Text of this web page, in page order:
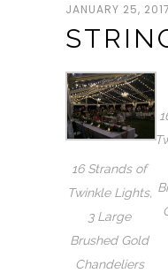
JANUARY 25, 2017
16 Strands of
Twinkle Lights,
3 Large
Brushed Gold
Chandeliers